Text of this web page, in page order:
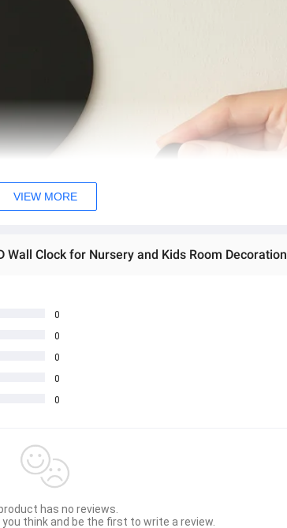
VIEW MORE
Wall Clock for Nursery and Kids Room Decoration
0
0
0
0
0
has no reviews.
think and be the first to write a review.